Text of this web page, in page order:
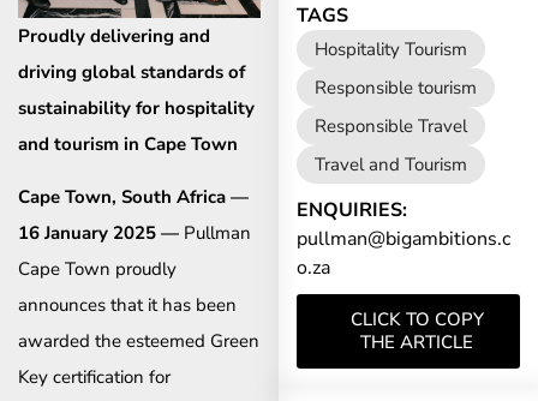
Proudly delivering and
driving global standards of
sustainability for hospitality
and tourism in Cape Town
Cape Town, South Africa —
16 January 2025 — Pullman
Cape Town proudly
announces that it has been
awarded the esteemed Green
Key certification for
TAGS
Hospitality Tourism
Responsible tourism
Responsible Travel
Travel and Tourism
ENQUIRIES:
pullman@bigambitions.c
o.za
CLICK TO COPY
THE ARTICLE